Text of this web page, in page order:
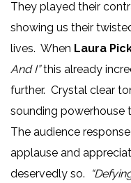
They played their
showing us their
lives. When Laura
And I”this already
further. Crystal clear
sounding powerhouse
The audience
applause and
deservedly so.